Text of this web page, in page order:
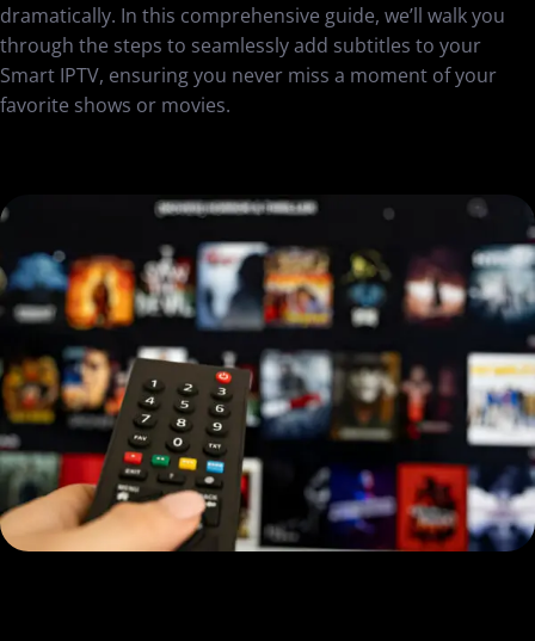
dramatically. In this comprehensive guide, we’ll walk you
through the steps to seamlessly add subtitles to your
Smart IPTV, ensuring you never miss a moment of your
favorite shows or movies.